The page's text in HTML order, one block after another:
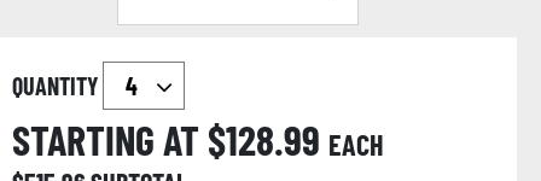
QUANTITY
STARTING AT $128.99 EACH